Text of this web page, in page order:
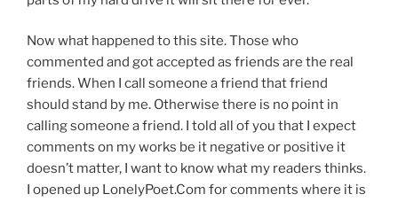
Now what happened to this site. Those who
commented and got accepted as friends are the real
friends. When I call someone a friend that friend
should stand by me. Otherwise there is no point in
calling someone a friend. I told all of you that I expect
comments on my works be it negative or positive it
doesn’t matter, I want to know what my readers thinks.
I opened up LonelyPoet.Com for comments where it is